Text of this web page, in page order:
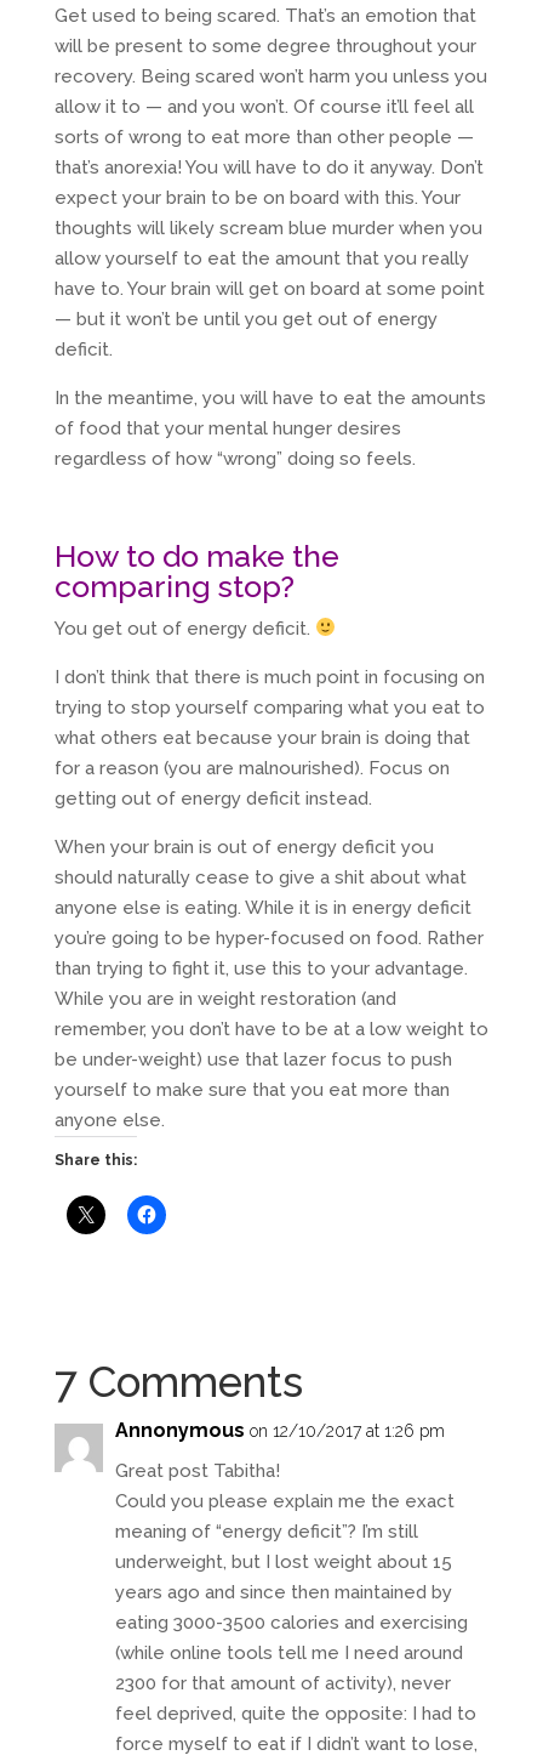
Get used to being scared. That’s an emotion that
will be present to some degree throughout your
recovery. Being scared won’t harm you unless you
allow it to — and you won’t. Of course it’ll feel all
sorts of wrong to eat more than other people —
that’s anorexia! You will have to do it anyway. Don’t
expect your brain to be on board with this. Your
thoughts will likely scream blue murder when you
allow yourself to eat the amount that you really
have to. Your brain will get on board at some point
— but it won’t be until you get out of energy
deficit.
In the meantime, you will have to eat the amounts
of food that your mental hunger desires
regardless of how “wrong” doing so feels.
How to do make the
comparing stop?
You get out of energy deficit.
I don’t think that there is much point in focusing on
trying to stop yourself comparing what you eat to
what others eat because your brain is doing that
for a reason (you are malnourished). Focus on
getting out of energy deficit instead.
When your brain is out of energy deficit you
should naturally cease to give a shit about what
anyone else is eating. While it is in energy deficit
you’re going to be hyper-focused on food. Rather
than trying to fight it, use this to your advantage.
While you are in weight restoration (and
remember, you don’t have to be at a low weight to
be under-weight) use that lazer focus to push
yourself to make sure that you eat more than
anyone else.
Share this:
7 Comments
Annonymous on 12/10/2017 at 1:26 pm
Great post Tabitha!
Could you please explain me the exact
meaning of “energy deficit”? I’m still
underweight, but I lost weight about 15
years ago and since then maintained by
eating 3000-3500 calories and exercising
(while online tools tell me I need around
2300 for that amount of activity), never
feel deprived, quite the opposite: I had to
force myself to eat if I didn’t want to lose,